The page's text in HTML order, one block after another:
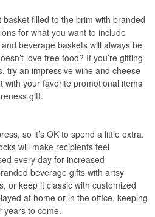
basket filled to the brim with branded
for what you want to include
beverage baskets will always be
love free food? If you’re gifting
try an impressive wine and cheese
with your favorite promotional items
gift.
so it’s OK to spend a little extra.
will make recipients feel
every day for increased
beverage gifts with artsy
or keep it classic with customized
at home or in the office, keeping
years to come.